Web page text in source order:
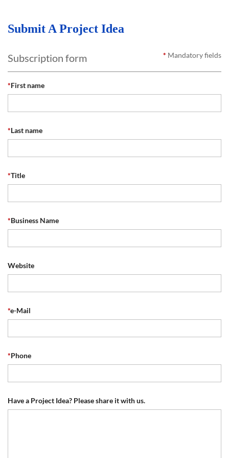
Submit A Project Idea
Subscription form * Mandatory fields
*First name
*Last name
*Title
*Business Name
Website
*e-Mail
*Phone
Have a Project Idea? Please share it with us.